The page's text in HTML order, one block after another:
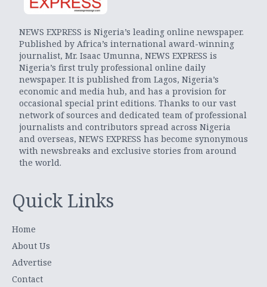
NEWS EXPRESS is Nigeria’s leading online newspaper.
Published by Africa’s international award-winning
journalist, Mr. Isaac Umunna, NEWS EXPRESS is
Nigeria’s first truly professional online daily
newspaper. It is published from Lagos, Nigeria’s
economic and media hub, and has a provision for
occasional special print editions. Thanks to our vast
network of sources and dedicated team of professional
journalists and contributors spread across Nigeria
and overseas, NEWS EXPRESS has become synonymous
with newsbreaks and exclusive stories from around
the world.
Quick Links
Home
About Us
Advertise
Contact